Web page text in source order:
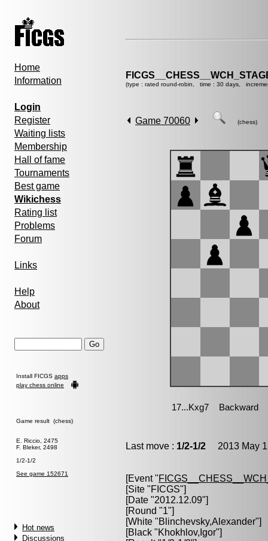
Home
Information
Login
Register
Waiting lists
Membership
Hall of fame
Tournaments
Best game
Wikichess
Rating list
Problems
Forum
Links
Help
About
Install FICGS apps
play chess online
Game result (chess)
E. Riccio, 2475
F. Bleker, 2498
1/2-1/2
See game 152671
Hot news
Discussions
(type : rated round-robin, time : 30 days,
Game 70060 (chess)
Last move : 1/2-1/2 2013 May
[Event "
[Site "FICGS"]
[Date "2012.12.09"]
[Round "1"]
[White "Blinchevsky,Alexander"]
[Black "Khokhlov,Igor"]